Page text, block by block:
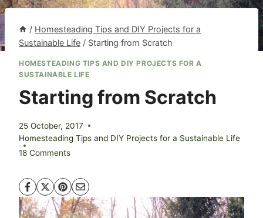
/ Homesteading Tips and DIY Projects for a
Sustainable Life / Starting from Scratch
HOMESTEADING TIPS AND DIY PROJECTS FOR A
SUSTAINABLE LIFE
Starting from Scratch
25 October, 2017
Homesteading Tips and DIY Projects for a Sustainable Life
18 Comments